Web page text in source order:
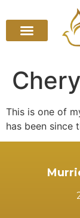
This is one of
has been since